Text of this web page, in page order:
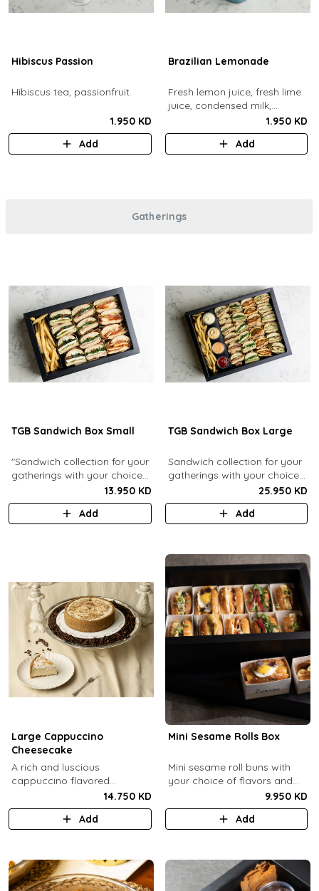
Hibiscus Passion
Hibiscus tea, passionfruit.
1.950 KD
Add
Brazilian Lemonade
Fresh lemon juice, fresh lime
juice, condensed milk,
1.950 KD
Add
Gatherings
TGB Sandwich Box Small
"Sandwich collection for your
gatherings with your choice
of flavors (12 Pcs). Comes
with french fries."
13.950 KD
Add
TGB Sandwich Box Large
Sandwich collection for your
gatherings with your choice
of flavors (24 Pcs). Comes
with french fries and sauces.
25.950 KD
Add
Large Cappuccino
Cheesecake
A rich and luscious
cappuccino flavored
cheesecake topped with
cream cheese on a butter
biscuit base (serves 6-8).
14.750 KD
Add
Mini Sesame Rolls Box
Mini sesame roll buns with
your choice of flavors and
9.950 KD
Add